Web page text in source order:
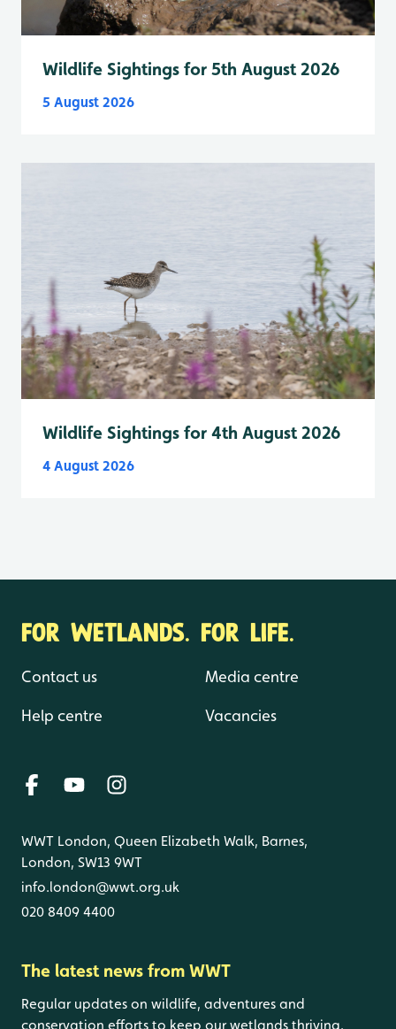
Wildlife Sightings for 5th August 2026
5 August 2026
Wildlife Sightings for 4th August 2026
4 August 2026
FOR WETLANDS. FOR LIFE.
Contact us
Help centre
Media centre
Vacancies
WWT London, Queen Elizabeth Walk, Barnes,
London, SW13 9WT
info.london@wwt.org.uk
020 8409 4400
The latest news from WWT
Regular updates on wildlife, adventures and
conservation efforts to keep our wetlands thriving.